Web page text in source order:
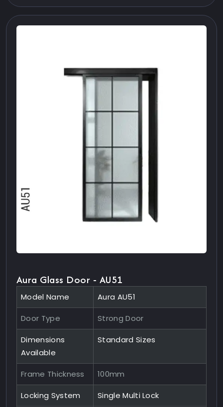
Aura Glass Door - AU51
Model Name Aura AU51
Door Type Strong Door
Dimensions
Available
Standard Sizes
Frame Thickness 100mm
Locking System Single Multi Lock